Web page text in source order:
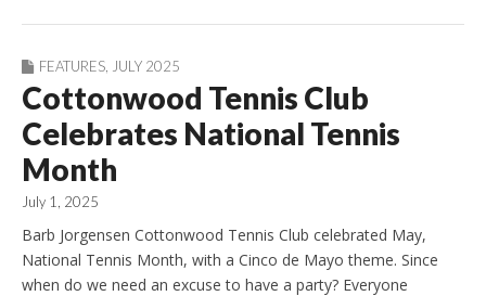
FEATURES JULY 2025
Cottonwood Tennis Club
Celebrates National Tennis
Month
July 1, 2025
Barb Jorgensen Cottonwood Tennis Club celebrated May,
National Tennis Month, with a Cinco de Mayo theme. Since
when do we need an excuse to have a party? Everyone